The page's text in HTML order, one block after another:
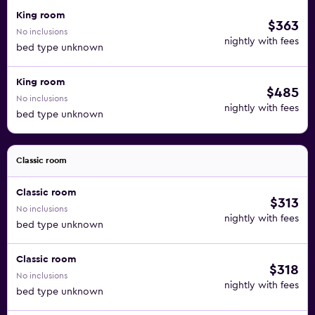
King room
No inclusions
bed type unknown
$363
nightly with fees
King room
No inclusions
bed type unknown
$485
nightly with fees
Classic room
Classic room
No inclusions
bed type unknown
$313
nightly with fees
Classic room
No inclusions
bed type unknown
$318
nightly with fees